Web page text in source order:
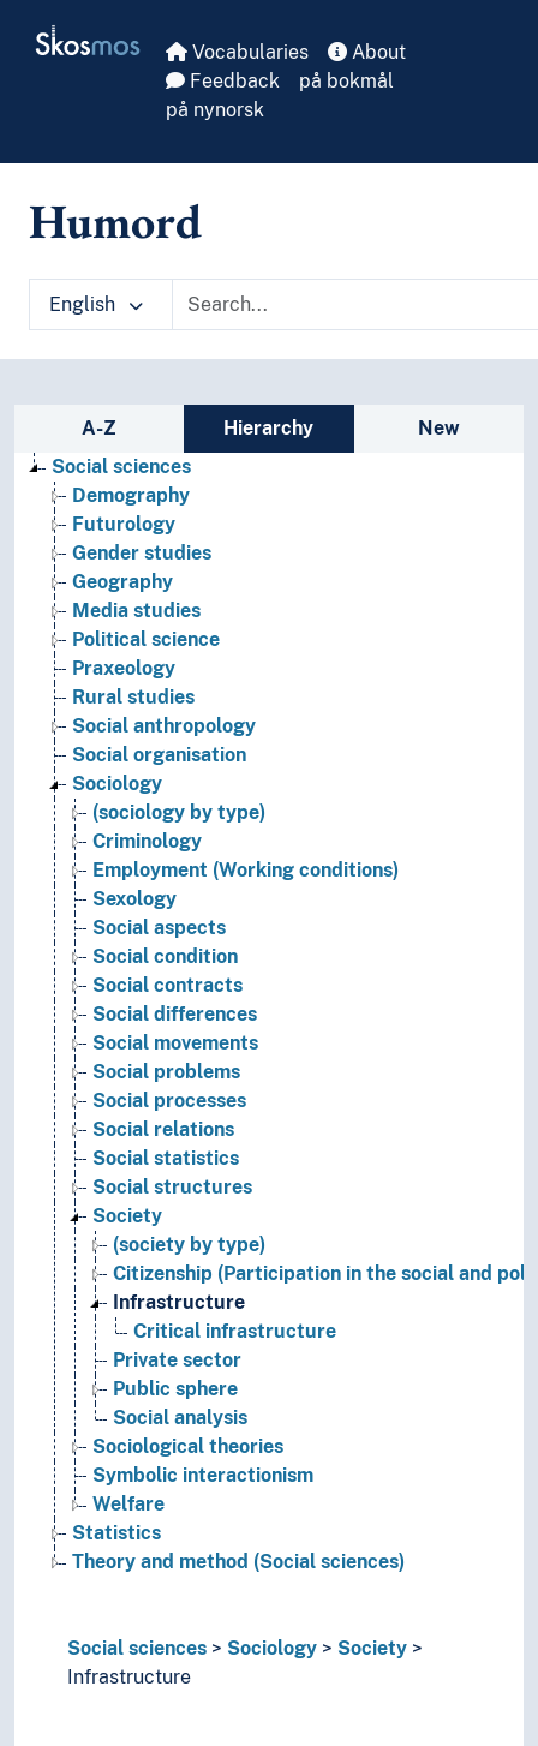
Skosmos Vocabularies
About
Feedback
på bokmål
på nynorsk
Humord
English
Sidebar listing: list and traverse
A-Z Hierarchy
New
Social sciences
Demography
Futurology
Gender studies
Geography
Media studies
Political science
Praxeology
Rural studies
Social anthropology
Social organisation
Sociology
(sociology by type)
Criminology
Employment (Working conditions)
Sexology
Social aspects
Social condition
Social contracts
Social differences
Social movements
Social problems
Social processes
Social relations
Social statistics
Social structures
Society
(society by type)
Citizenship (Participation in the social and
Infrastructure
Critical infrastructure
Private sector
Public sphere
Social analysis
Sociological theories
Symbolic interactionism
Welfare
Statistics
Theory and method (Social sciences)
Social sciences Sociology
Society
Infrastructure